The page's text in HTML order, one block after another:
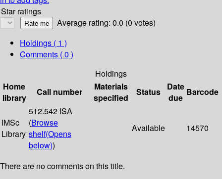
Star ratings
Average rating: 0.0 (0 votes)
Holdings ( 1 )
Comments ( 0 )
Holdings
Home
library
Call number
Materials
specified
Status
Date
due
Barcode
IMSc
Library
512.542 ISA
(Browse
shelf(Opens
below))
Available 14570
There are no comments on this title.